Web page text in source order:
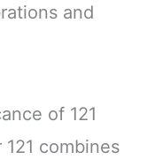
and
of 121
combines